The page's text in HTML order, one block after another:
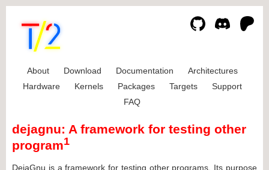
About Download Documentation
Architectures
Hardware
Kernels Packages Targets
Support
FAQ
dejagnu: A framework for testing other
program1
DejaGnu is a framework for testing other programs. Its purpose